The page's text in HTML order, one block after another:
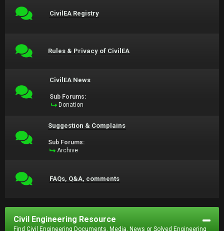
CivilEA Registry
Rules & Privacy of CivilEA
CivilEA News
Sub Forums:
Donation
Suggestion & Complains
Sub Forums:
Archive
FAQs, Q&A, comments
Civil Engineering Resource
Find Civil Engineering Documents, Media, News or Solved Engineering